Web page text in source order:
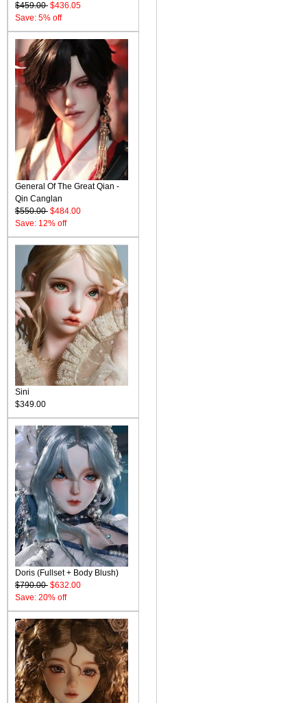
$459.00 $436.05
Save: 5% off
General Of The Great Qian -
Qin Canglan
$550.00 $484.00
Save: 12% off
Sini
$349.00
Doris (Fullset + Body Blush)
$790.00 $632.00
Save: 20% off